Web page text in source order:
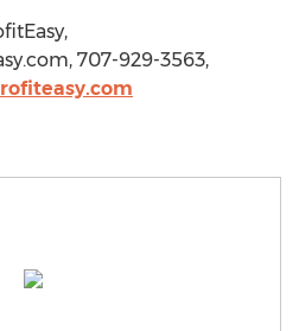
707-929-3563,